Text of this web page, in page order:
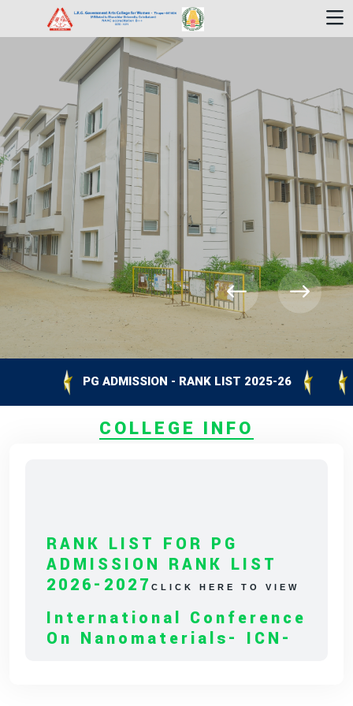
Welcome To
L.R.G.GAC
PG ADMISSION - RANK LIST 2025-26 UG
COLLEGE INFO
ADMISSION RANK LIST
2026-2027CLICK HERE TO VIEW
On Nanomaterials- ICN-
2027 CLICK HERE TO VIEW